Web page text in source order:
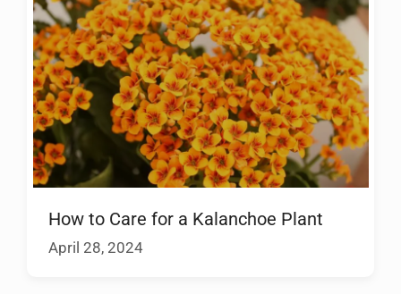
How to Care for a Kalanchoe Plant
April 28, 2024